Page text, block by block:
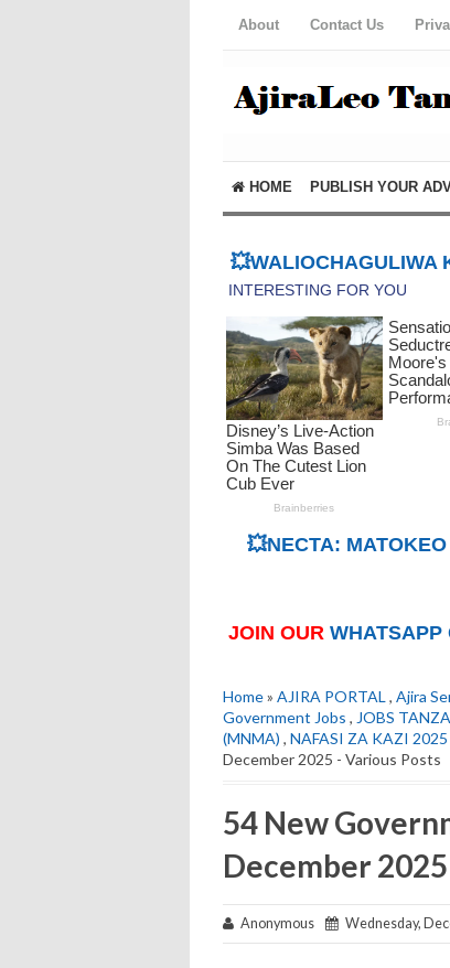
About Contact Us
HOME PUBLISH YOUR
💥WALIOCHAGULIWA
💥NECTA:
JOIN OUR WHATSAPP
Home» AJIRA PORTAL , Ajira
Government Jobs , JOBS
(MNMA) , NAFASI ZA KAZI 2025
December 2025 - Various Posts
54 New
December
Anonymous Wednesday,